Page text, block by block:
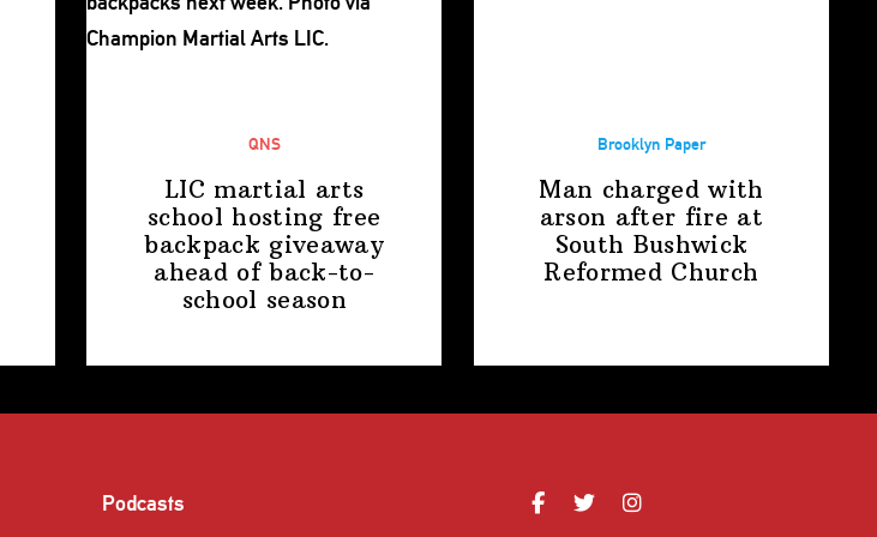
QNS
LIC martial arts
school hosting free
backpack giveaway
ahead of back-to-
school season
Brooklyn Paper
Man charged with
arson after fire at
South Bushwick
Reformed Church
Podcasts